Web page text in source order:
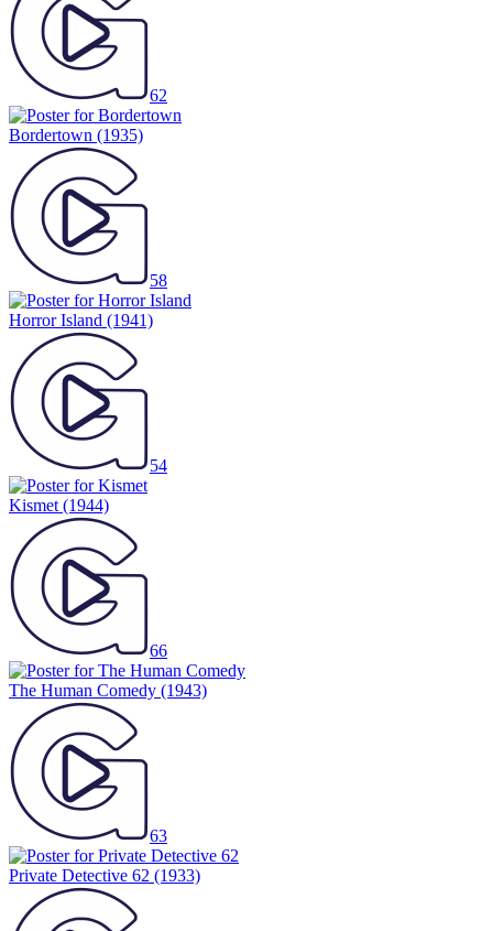
62
Bordertown (1935)
58
Horror Island (1941)
54
Kismet (1944)
66
The Human Comedy (1943)
63
Private Detective 62 (1933)